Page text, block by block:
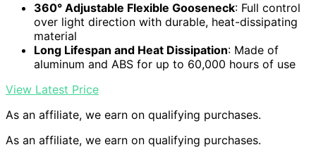
360° Adjustable Flexible Gooseneck: Full control
over light direction with durable, heat-dissipating
material
Long Lifespan and Heat Dissipation: Made of
aluminum and ABS for up to 60,000 hours of use
View Latest Price
As an affiliate, we earn on qualifying purchases.
As an affiliate, we earn on qualifying purchases.